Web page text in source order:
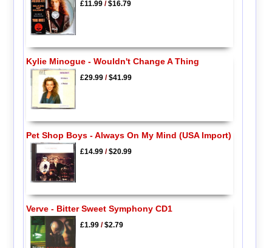
£11.99/$16.79
Kylie Minogue - Wouldn't Change A Thing
£29.99/$41.99
Pet Shop Boys - Always On My Mind (USA Import)
£14.99/$20.99
Verve - Bitter Sweet Symphony CD1
£1.99/$2.79